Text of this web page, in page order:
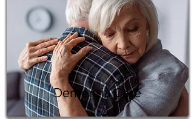
Dementia Care